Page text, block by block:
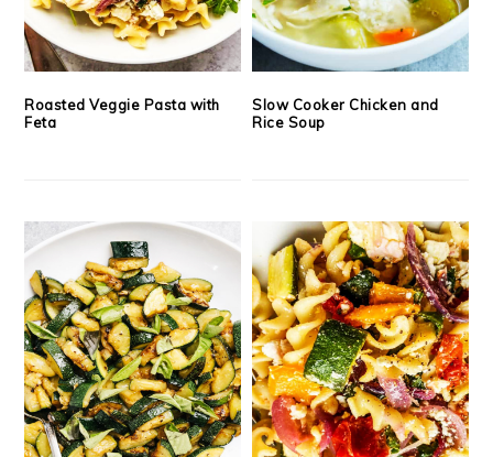
Roasted Veggie Pasta with
Feta
Slow Cooker Chicken and
Rice Soup